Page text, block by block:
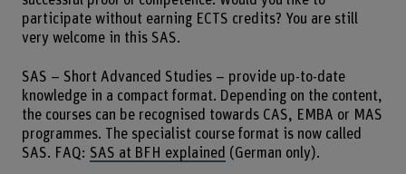
participate without earning ECTS credits? You are still
very welcome in this SAS.
SAS – Short Advanced Studies – provide up-to-date
knowledge in a compact format. Depending on the content,
the courses can be recognised towards CAS, EMBA or MAS
programmes. The specialist course format is now called
SAS. FAQ: SAS at BFH explained (German only).